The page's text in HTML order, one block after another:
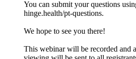
You can submit your questions
hinge.health/pt-questions.
We hope to see you there!
This webinar will be recorded and